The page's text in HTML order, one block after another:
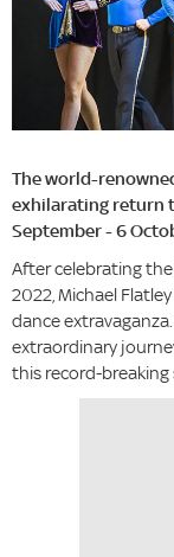
The world-
exhilarating return
September - 6
After celebrating
2022, Michael
dance
extraordinary
this record-breaking